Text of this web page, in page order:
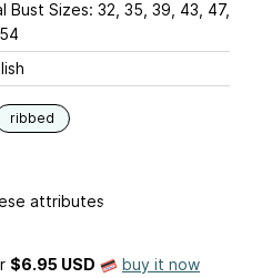
Bust Sizes: 32, 35, 39, 43, 47,
ribbed
attributes
$6.95 USD buy it now